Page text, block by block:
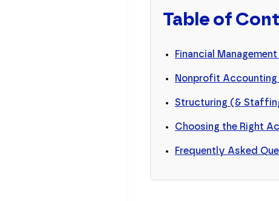
Table of
Financial
Nonprofit Accounting
Structuring (&
Choosing the Right
Frequently Asked